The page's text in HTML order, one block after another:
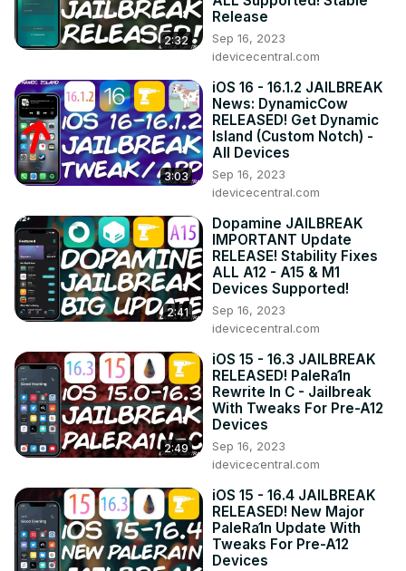
https://idevicecentral.com
▶ Our gaming website: https://gametutorialpro.com
2:32
Release
Sep 16, 2023
idevicecentral.com
3:03
iOS 16 - 16.1.2 JAILBREAK
News: DynamicCow
RELEASED! Get Dynamic
Island (Custom Notch) -
All Devices
Sep 16, 2023
idevicecentral.com
2:41
Dopamine JAILBREAK
IMPORTANT Update
RELEASE! Stability Fixes
ALL A12 - A15 & M1
Devices Supported!
Sep 16, 2023
idevicecentral.com
2:49
iOS 15 - 16.3 JAILBREAK
RELEASED! PaleRa1n
Rewrite In C - Jailbreak
With Tweaks For Pre-A12
Devices
Sep 16, 2023
idevicecentral.com
iOS 15 - 16.4 JAILBREAK
RELEASED! New Major
PaleRa1n Update With
Tweaks For Pre-A12
Devices